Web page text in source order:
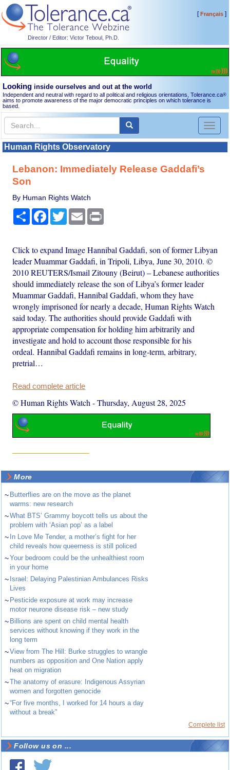
Director / Editor: Victor Teboul, Ph.D.
[Français]
Looking inside ourselves and out at the world
Independent and neutral with regard to all political and religious orientations, Tolerance.ca®
aims to promote awareness of the major democratic principles on which tolerance is
based.
Toggle
Human Rights Observatory
Lebanon: Immediately Release Gaddafi’s
Son
By Human Rights Watch
Share Facebook
TwitterEmail
Click to expand Image Hannibal Gaddafi, son of former Libyan
leader Muammar Gaddafi, in Tripoli, Libya, June 30, 2010. ©
2010 REUTERS/Ismail Zitouny (Beirut) – Lebanese authorities
should immediately release the son of Libya’s former leader
Muammar Gaddafi, Hannibal Gaddafi, whom they have
wrongly imprisoned for nearly a decade, Human Rights Watch
said today. The authorities should provide Gaddafi with
appropriate compensation for holding him arbitrarily and
investigate and hold to account those responsible for his
ordeal. Hannibal Gaddafi remains in long-term, arbitrary,
pretrial…
Read complete article
© Human Rights Watch -Thursday, August 28, 2025
More
~ Butterflies are on the move as the planet
warms: new research
~What BTS’ Grammy boycott tells us about the
problem with ‘Asian pop’ as a label
~ In Love Me Tender, a mother’s fight for her
child reveals how queerness is still policed
~Your bedroom could be the unhealthiest room
in your home
~ Israel: Delaying Palestinian Ambulances Risks
Lives
~ Pesticide exposure at work may increase
motor neurone disease risk – new study
~ Billions are spent on child mental health
services without knowing if they work in the
long term
~View from The Hill: Burke struggles to wrangle
numbers as opposition and One Nation apply
heat on migration
~The anatomy of erasure: Indigenous Assyrian
women and forgotten genocide
~“For five months, I worked for 14 hours a day
without a break”
Complete list
Follow us on ...